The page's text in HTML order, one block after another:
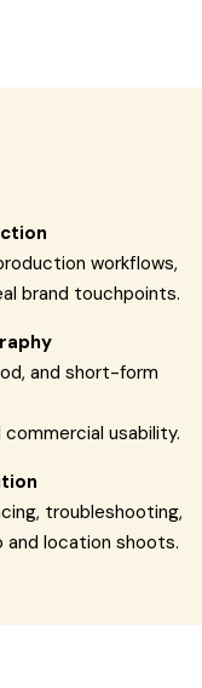
workflows,
brand touchpoints.
and short-form
usability.
troubleshooting,
location shoots.